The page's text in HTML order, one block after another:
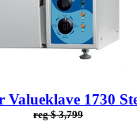
Valueklave 1730
reg $ 3,799